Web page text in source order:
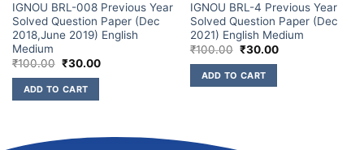
IGNOU BRL-008 Previous Year
Solved Question Paper (Dec
2018,June 2019) English
Medium
₹100.00 ₹30.00
ADD TO CART
IGNOU BRL-4 Previous Year
Solved Question Paper (Dec
2021) English Medium
₹100.00 ₹30.00
ADD TO CART